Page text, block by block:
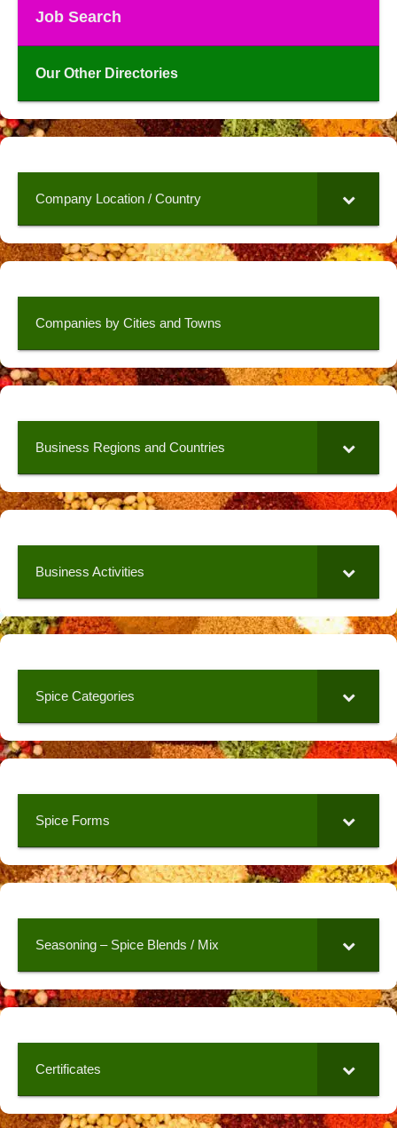
Job Search
Our Other Directories
Company Location / Country
Companies by Cities and Towns
Business Regions and Countries
Business Activities
Spice Categories
Spice Forms
Seasoning – Spice Blends / Mix
Certificates